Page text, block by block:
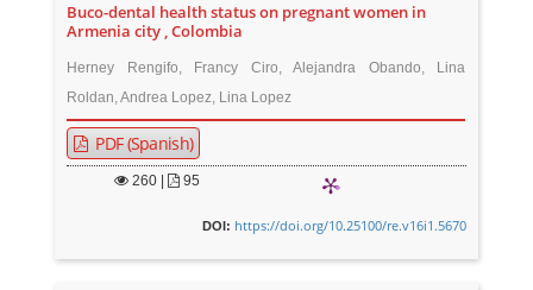
Buco-dental health status on pregnant women in
Armenia city , Colombia
Herney Rengifo, Francy Ciro, Alejandra Obando, Lina
Roldan, Andrea Lopez, Lina Lopez
PDF (Spanish)
260 95
DOI: https://doi.org/10.25100/re.v16i1.5670